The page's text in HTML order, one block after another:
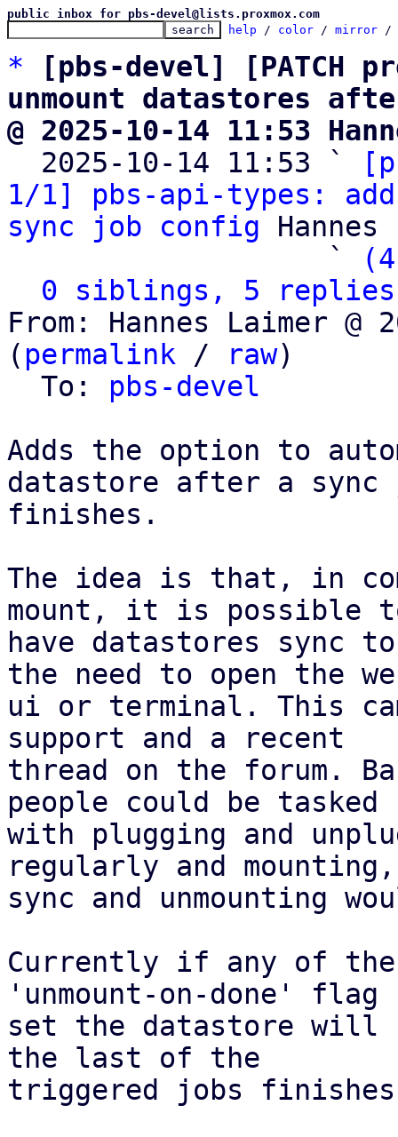
public inbox for pbs-devel@lists.proxmox.com
help / color / mirror /
*
[pbs-devel] [PATCH
unmount datastores
@ 2025-10-14 11:53
2025-10-14 11:53 `
1/1] pbs-api-types:
sync job config Hannes
                   `
0 siblings, 5 replies;
From: Hannes Laimer @
( permalink / raw)
  To:
pbs-devel
Adds the option to
datastore after a sync
finishes.
The idea is that, in
mount, it is possible
have datastores sync
the need to open the
ui or terminal. This
support and a recent
thread on the forum.
people could be tasked
with plugging and
regularly and mounting,
sync and unmounting
Currently if any of
'unmount-on-done' flag
set the datastore will
the last of the
triggered jobs